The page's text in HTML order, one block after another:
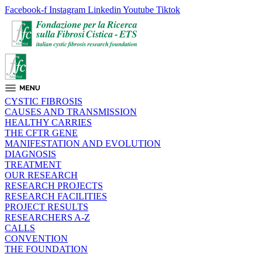
Facebook-f Instagram Linkedin Youtube Tiktok
CYSTIC FIBROSIS
CAUSES AND TRANSMISSION
HEALTHY CARRIES
THE CFTR GENE
MANIFESTATION AND EVOLUTION
DIAGNOSIS
TREATMENT
OUR RESEARCH
RESEARCH PROJECTS
RESEARCH FACILITIES
PROJECT RESULTS
RESEARCHERS A-Z
CALLS
CONVENTION
THE FOUNDATION